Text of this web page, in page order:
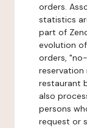
orders.
statistics
part of
evolution
orders,
restaurant
also
persons
request or